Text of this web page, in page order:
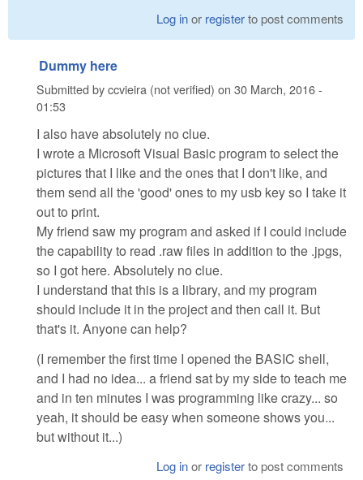
Log inor registerto post comments
Dummy here
Submitted byccvieira (not verified) on 30 March, 2016 -
01:53
I also have absolutely no clue.
I wrote a Microsoft Visual Basic program to select the
pictures that I like and the ones that I don't like, and
them send all the 'good' ones to my usb key so I take it
out to print.
My friend saw my program and asked if I could include
the capability to read .raw files in addition to the .jpgs,
so I got here. Absolutely no clue.
I understand that this is a library, and my program
should include it in the project and then call it. But
that's it. Anyone can help?
(I remember the first time I opened the BASIC shell,
and I had no idea... a friend sat by my side to teach me
and in ten minutes I was programming like crazy... so
yeah, it should be easy when someone shows you...
but without it...)
Log inor registerto post comments